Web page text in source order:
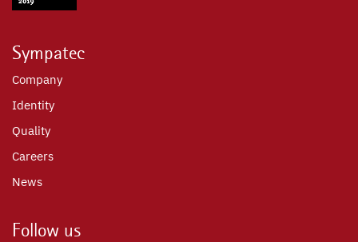
Sympatec
Company
Identity
Quality
Careers
News
Follow us